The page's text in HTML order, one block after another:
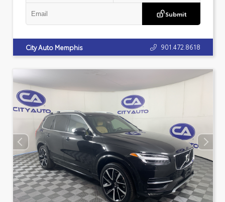
Submit
City Auto Memphis 901.472.8618